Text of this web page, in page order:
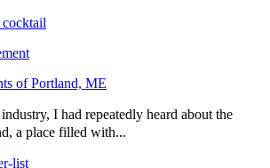
of Portland, ME
I had repeatedly heard about the
a place filled with...